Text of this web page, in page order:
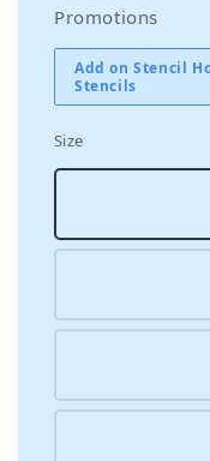
Promotions
Add on Stencil
Stencils
Size